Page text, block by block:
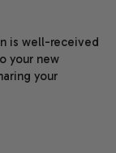
is well-received
your new
your